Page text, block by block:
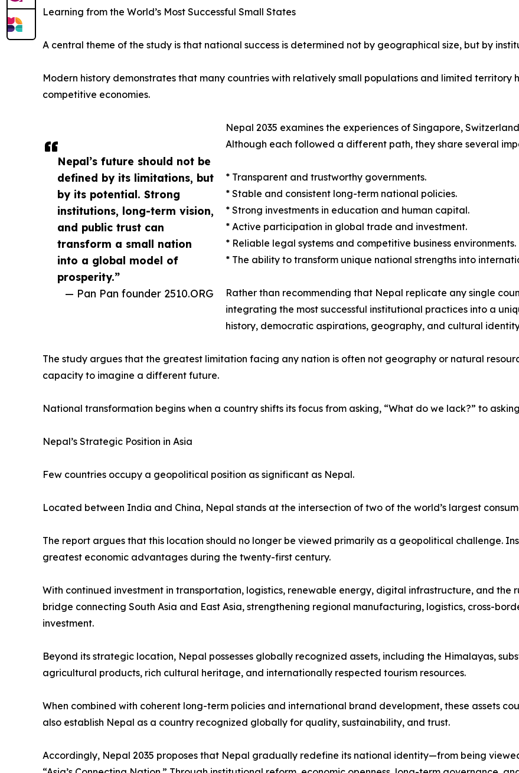
Nepal’s future should not be
defined by its limitations, but
by its potential. Strong
institutions, long-term vision,
and public trust can
transform a small nation
into a global model of
prosperity.”
— Pan Pan founder 2510.ORG
Learning from the World’s Most Successful Small States
A central theme of the study is that national success is determined not by geographical size, but by
Modern history demonstrates that many countries with relatively small populations and limited territory
competitive economies.
Nepal 2035 examines the experiences of Singapore,
Although each followed a different path, they share several
* Transparent and trustworthy governments.
* Stable and consistent long-term national policies.
* Strong investments in education and human capital.
* Active participation in global trade and investment.
* Reliable legal systems and competitive business environments.
* The ability to transform unique national strengths into
Rather than recommending that Nepal replicate any single
integrating the most successful institutional practices into a
history, democratic aspirations, geography, and cultural
The study argues that the greatest limitation facing any nation is often not geography or natural
capacity to imagine a different future.
National transformation begins when a country shifts its focus from asking, “What do we lack?” to
Nepal’s Strategic Position in Asia
Few countries occupy a geopolitical position as significant as Nepal.
Located between India and China, Nepal stands at the intersection of two of the world’s largest
The report argues that this location should no longer be viewed primarily as a geopolitical challenge.
greatest economic advantages during the twenty-first century.
With continued investment in transportation, logistics, renewable energy, digital infrastructure, and
bridge connecting South Asia and East Asia, strengthening regional manufacturing, logistics, cross-
investment.
Beyond its strategic location, Nepal possesses globally recognized assets, including the Himalayas,
agricultural products, rich cultural heritage, and internationally respected tourism resources.
When combined with coherent long-term policies and international brand development, these assets
also establish Nepal as a country recognized globally for quality, sustainability, and trust.
Accordingly, Nepal 2035 proposes that Nepal gradually redefine its national identity—from being